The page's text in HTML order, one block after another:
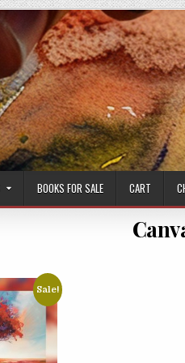
BOOKS FOR SALE CART
Sale!